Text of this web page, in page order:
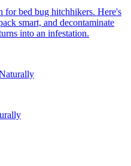
for bed bug hitchhikers. Here's
smart, and decontaminate
into an infestation.